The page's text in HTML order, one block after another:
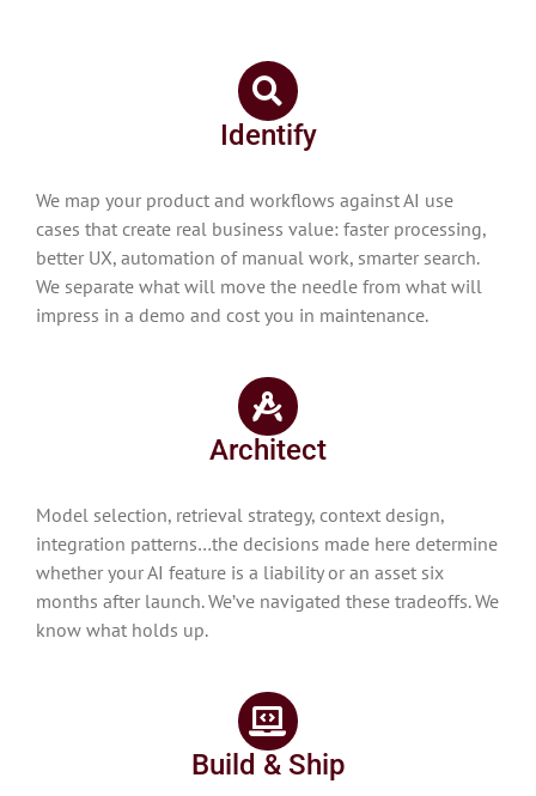
Identify
We map your product and workflows against AI use
cases that create real business value: faster processing,
better UX, automation of manual work, smarter search.
We separate what will move the needle from what will
impress in a demo and cost you in maintenance.
Architect
Model selection, retrieval strategy, context design,
integration patterns…the decisions made here determine
whether your AI feature is a liability or an asset six
months after launch. We’ve navigated these tradeoffs. We
know what holds up.
Build & Ship